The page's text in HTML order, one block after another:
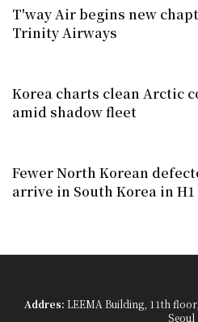
T'way Air begins new
Trinity Airways
Korea charts clean Arctic
amid shadow fleet
Fewer North Korean
arrive in South Korea in H1
Addres: LEEMA Building, 11th
Seoul